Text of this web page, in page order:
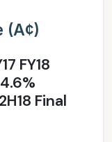
(A¢)
FY18
Final